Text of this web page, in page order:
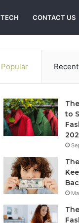
TECH CONTACT US
Popular Recent
to